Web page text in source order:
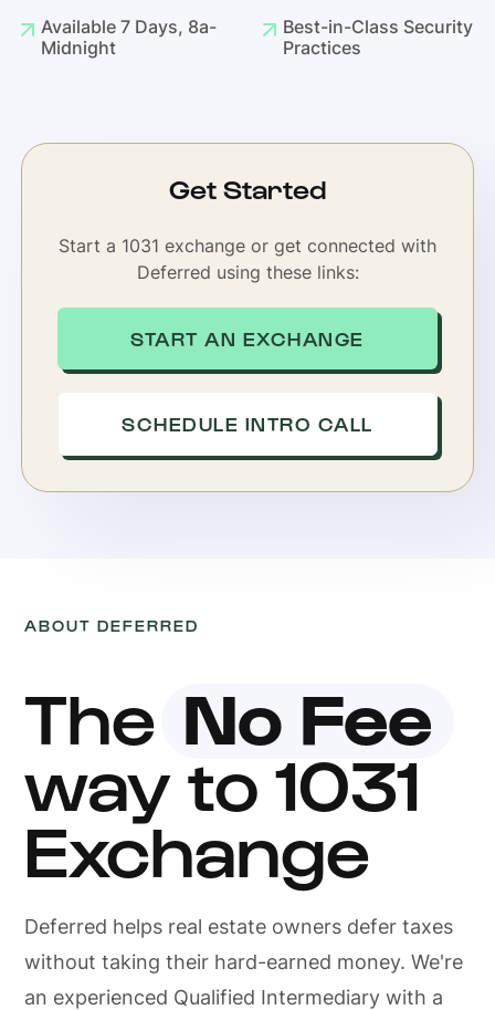
Available 7 Days, 8a-
Midnight
Best-in-Class Security
Practices
Get Started
Start a 1031 exchange or get connected with
Deferred using these links:
START AN EXCHANGE
SCHEDULE INTRO CALL
ABOUT DEFERRED
The No Fee
way to 1031
Exchange
Deferred helps real estate owners defer taxes
without taking their hard-earned money. We're
an experienced Qualified Intermediary with a